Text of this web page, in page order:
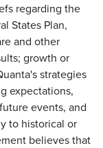
regarding the
States Plan,
and other
growth or
strategies
expectations,
events, and
to historical or
believes that